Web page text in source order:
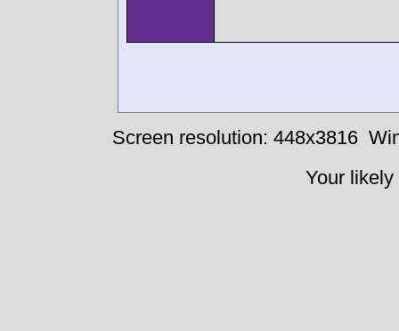
Screen resolution: 448x3816
Your